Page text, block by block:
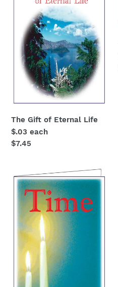
each
The Gift of Eternal Life
$.03 each
Regular
$7.45
Christian
wittness
"Time-
How
much
do
you
have
left?"
$.03